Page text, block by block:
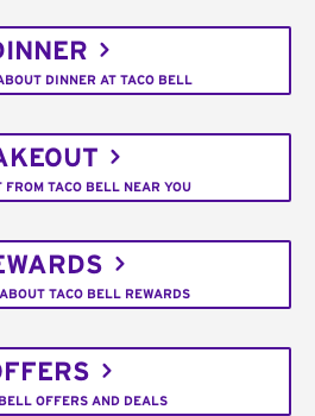
DINNER AT TACO BELL
FROM TACO BELL NEAR YOU
TACO BELL REWARDS
OFFERS AND DEALS